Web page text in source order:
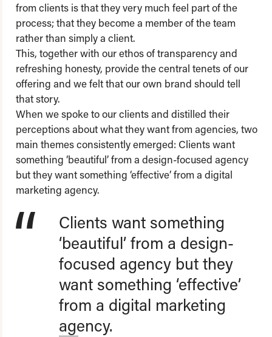
from clients is that they very much feel part of the
process; that they become a member of the team
rather than simply a client.
This, together with our ethos of transparency and
refreshing honesty, provide the central tenets of our
offering and we felt that our own brand should tell
that story.
When we spoke to our clients and distilled their
perceptions about what they want from agencies, two
main themes consistently emerged: Clients want
something ‘beautiful’ from a design-focused agency
but they want something ‘effective’ from a digital
marketing agency.
Clients want something
‘beautiful’ from a design-
focused agency but they
want something ‘effective’
from a digital marketing
agency.